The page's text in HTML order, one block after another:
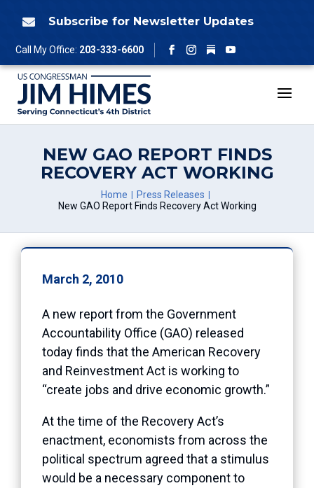
 Subscribe for Newsletter Updates
Call My Office: 203-333-6600
Facebook
Instagram
Follow
YouTube
NEW GAO REPORT FINDS
RECOVERY ACT WORKING
Home
Press Releases
New GAO Report Finds Recovery Act Working
March 2, 2010
A new report from the Government
Accountability Office (GAO) released
today finds that the American Recovery
and Reinvestment Act is working to
“create jobs and drive economic growth.”
At the time of the Recovery Act’s
enactment, economists from across the
political spectrum agreed that a stimulus
would be a necessary component to